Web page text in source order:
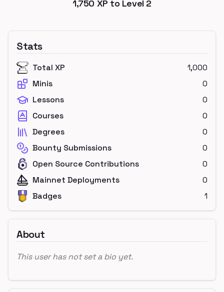
1,750 XP to Level 2
Stats
Total XP
1,000
Minis
0
Lessons
0
Courses
0
Degrees
0
Bounty Submissions
0
Open Source Contributions
0
Mainnet Deployments
0
Badges
1
About
This user has not set a bio yet.